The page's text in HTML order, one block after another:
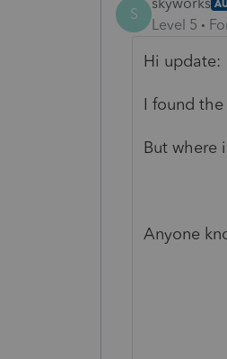
S
Level 5
Hi update:
I found the
But where
Anyone